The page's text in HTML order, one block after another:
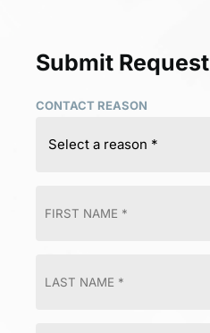
Submit Request
CONTACT REASON